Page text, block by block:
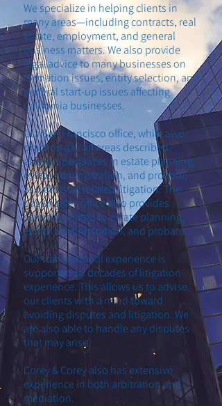
We specialize in helping clients in
many areas—including contracts, real
estate, employment, and general
business matters. We also provide
legal advice to many businesses on
formation issues, entity selection, and
general start-up issues affecting
California businesses.
Our San Francisco office, while also
practicing in all areas described
above, specializes in estate planning,
estate administration, and probate,
as well as all related litigation. The
Los Angeles office also provides
services related to estate planning,
estate administration, and probate.
Our transactional experience is
supported by decades of litigation
experience. This allows us to advise
our clients with a mind toward
avoiding disputes and litigation. We
are also able to handle any disputes
that may arise.
Corey & Corey also has extensive
experience in both arbitration and
mediation.